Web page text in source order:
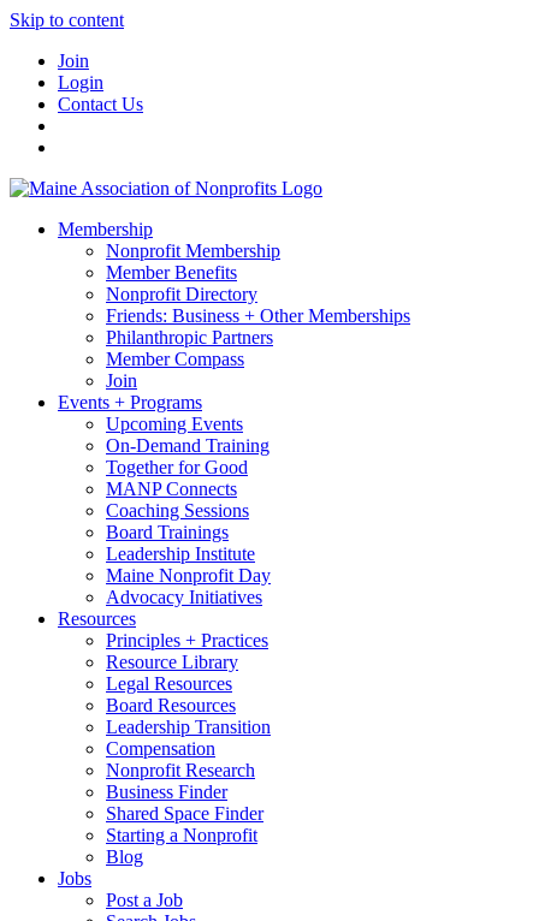
Skip to content
Join
Login
Contact Us
Membership
Nonprofit Membership
Member Benefits
Nonprofit Directory
Friends: Business + Other Memberships
Philanthropic Partners
Member Compass
Join
Events + Programs
Upcoming Events
On-Demand Training
Together for Good
MANP Connects
Coaching Sessions
Board Trainings
Leadership Institute
Maine Nonprofit Day
Advocacy Initiatives
Resources
Principles + Practices
Resource Library
Legal Resources
Board Resources
Leadership Transition
Compensation
Nonprofit Research
Business Finder
Shared Space Finder
Starting a Nonprofit
Blog
Jobs
Post a Job